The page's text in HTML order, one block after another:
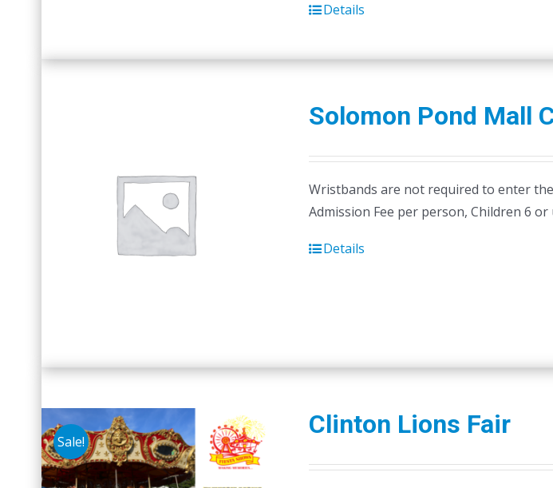
Details
Solomon Pond Mall
Wristbands are not required to enter
Admission Fee per person, Children 6
Details
Sale!
Clinton Lions Fair